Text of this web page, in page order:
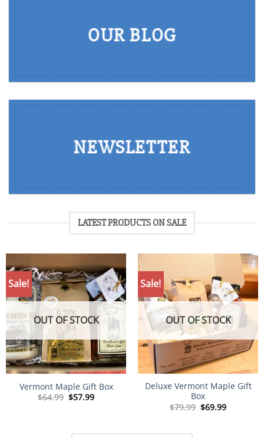
OUR BLOG
NEWSLETTER
LATEST PRODUCTS ON SALE
Sale!
OUT OF STOCK
Vermont Maple Gift Box
$64.99 Original
$57.99Current
Sale!
OUT OF STOCK
Deluxe Vermont Maple Gift
Box
$79.99 Original
price
$69.99Current